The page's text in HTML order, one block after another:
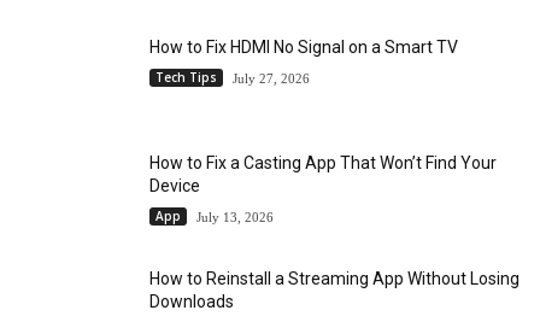
How to Fix HDMI No Signal on a Smart TV
Tech Tips July 27, 2026
How to Fix a Casting App That Won’t Find Your
Device
App July 13, 2026
How to Reinstall a Streaming App Without Losing
Downloads